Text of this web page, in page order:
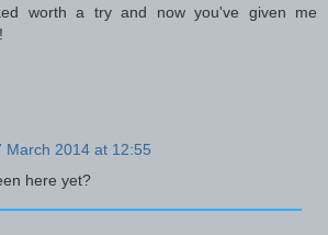
worth a try and now you've given me
March 2014 at 12:55
here yet?